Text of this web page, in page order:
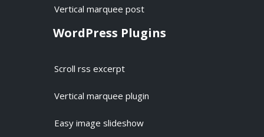
Vertical marquee post
WordPress Plugins
Scroll rss excerpt
Vertical marquee plugin
Easy image slideshow